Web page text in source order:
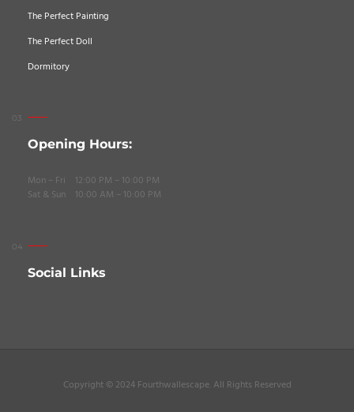
The Perfect Painting
The Perfect Doll
Dormitory
Opening Hours:
Mon – Fri 12:00 PM – 10:00 PM
Sat & Sun 10:00 AM – 10:00 PM
Social Links
Copyright © 2024 Fourthwallescape. All Rights Reserved